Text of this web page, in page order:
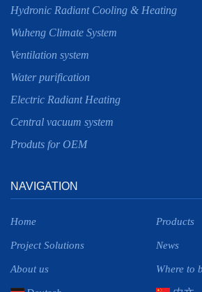
Hydronic Radiant Cooling & Heating
Wuheng Climate System
Ventilation system
Water purification
Electric Radiant Heating
Central vacuum system
Produts for OEM
NAVIGATION
Home Products
Project Solutions News
About us Where to